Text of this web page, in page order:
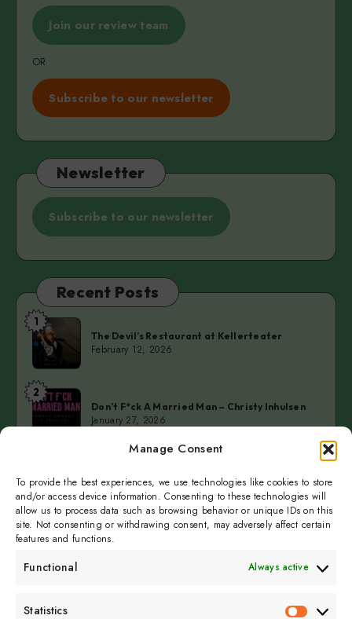
Manage Consent
To provide the best experiences, we use technologies like cookies to store
and/or access device information. Consenting to these technologies will
allow us to process data such as browsing behavior or unique IDs on this
site. Not consenting or withdrawing consent, may adversely affect certain
features and functions.
Functional Always active
Statistics
Join our review team
OR
Subscribe to our newsletter
Newsletter
Subscribe to our newsletter
Recent Posts
The
Devil’s
Restaurant
at
Kellerteater
1
The Devil’s Restaurant at Kellerteater
February 12, 2026
Don’t
F*ck
–
Christy
Inhulsen
2
Don’t F*ck A Married Man – Christy Inhulsen
January 27, 2026
Fingers
Series
–
Tomas
Real
Clarke
Camilleri
January 19, 2026